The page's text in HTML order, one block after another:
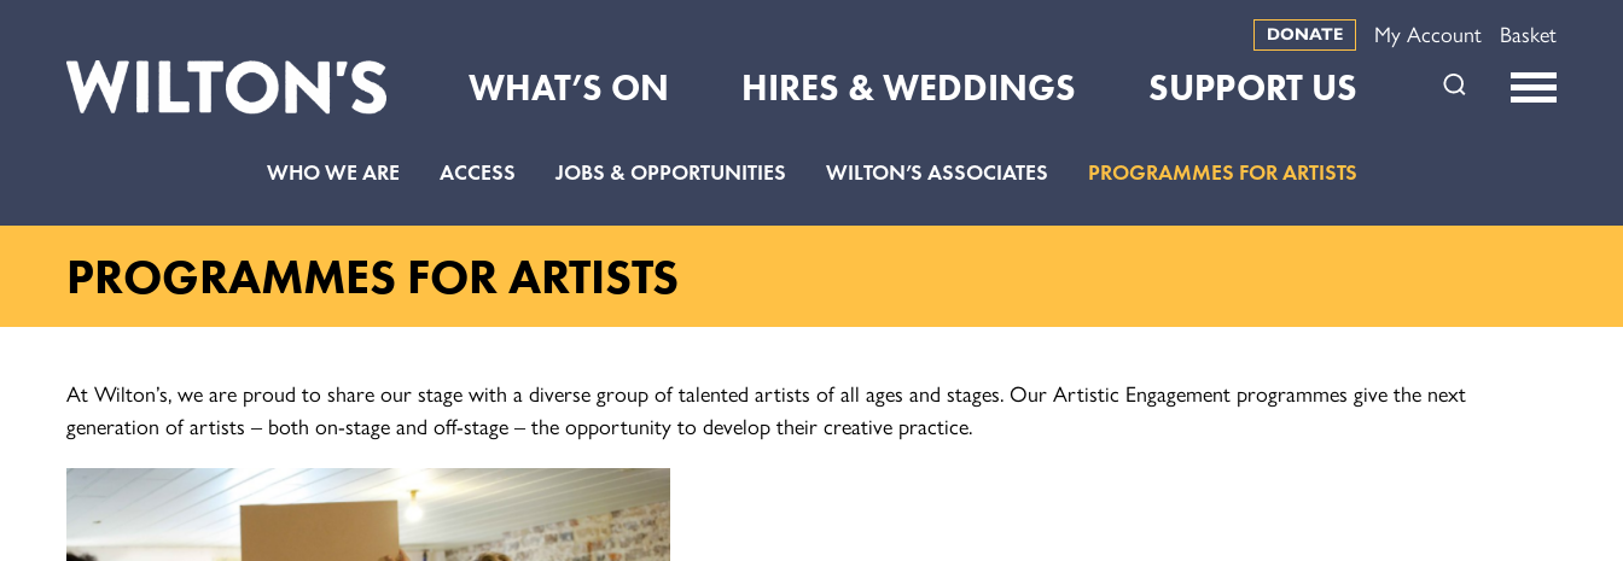
WHAT’S ON HIRES & WEDDINGS SUPPORT US
DONATE My Account Basket
WHO WE ARE ACCESS JOBS & OPPORTUNITIES WILTON’S ASSOCIATES PROGRAMMES FOR ARTISTS
PROGRAMMES FOR ARTISTS
At Wilton’s, we are proud to share our stage with a diverse group of talented artists of all ages and stages. Our Artistic Engagement programmes give the next
generation of artists – both on-stage and off-stage – the opportunity to develop their creative practice.